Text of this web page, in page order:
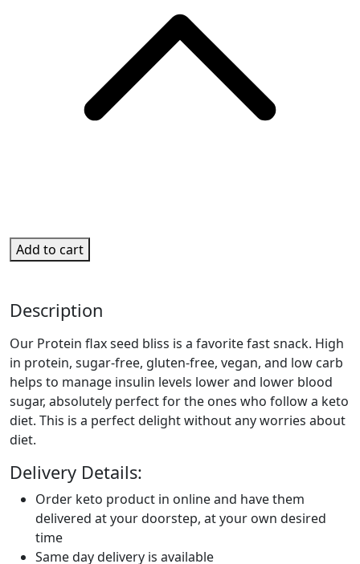
Add to cart
Description
Our Protein flax seed bliss is a favorite fast snack. High
in protein, sugar-free, gluten-free, vegan, and low carb
helps to manage insulin levels lower and lower blood
sugar, absolutely perfect for the ones who follow a keto
diet. This is a perfect delight without any worries about
diet.
Delivery Details:
Order keto product in online and have them
delivered at your doorstep, at your own desired
time
Same day delivery is available